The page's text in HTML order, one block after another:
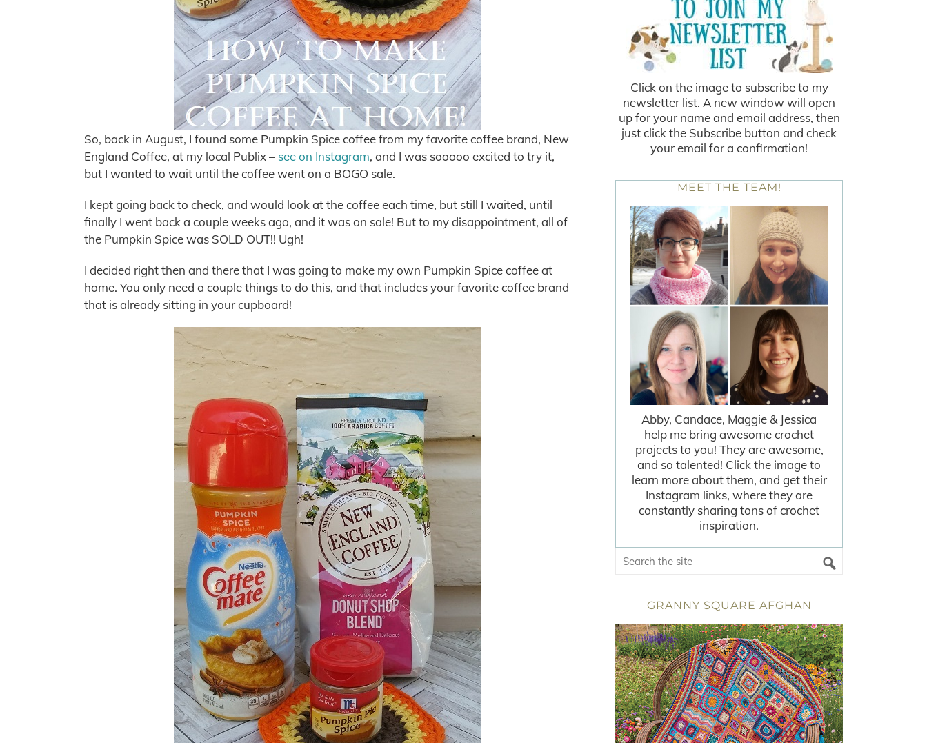
So, back in August, I found some Pumpkin Spice coffee from my favorite coffee brand, New
England Coffee, at my local Publix – see on Instagram, and I was sooooo excited to try it,
but I wanted to wait until the coffee went on a BOGO sale.
I kept going back to check, and would look at the coffee each time, but still I waited, until
finally I went back a couple weeks ago, and it was on sale! But to my disappointment, all of
the Pumpkin Spice was SOLD OUT!! Ugh!
I decided right then and there that I was going to make my own Pumpkin Spice coffee at
home. You only need a couple things to do this, and that includes your favorite coffee brand
that is already sitting in your cupboard!
Click on the image to subscribe to my
newsletter list. A new window will open
up for your name and email address, then
just click the Subscribe button and check
your email for a confirmation!
MEET THE TEAM!
Abby, Candace, Maggie & Jessica
help me bring awesome crochet
projects to you! They are awesome,
and so talented! Click the image to
learn more about them, and get their
Instagram links, where they are
constantly sharing tons of crochet
inspiration.
GRANNY SQUARE AFGHAN